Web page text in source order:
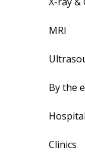
MRI
By the
Clinics